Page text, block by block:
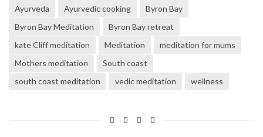
Ayurveda Ayurvedic cooking
Byron Bay
Byron Bay Meditation
Byron Bay retreat
kate Cliff meditation
Meditation
meditation for mums
Mothers meditation
South coast
south coast meditation
vedic meditation wellness